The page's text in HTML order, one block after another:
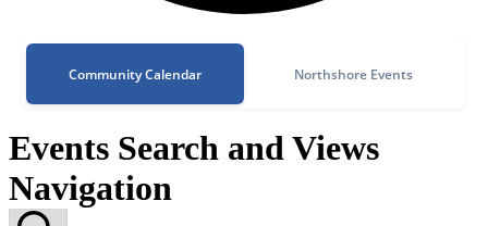
Community Calendar Northshore Events
Events Search and Views
Navigation